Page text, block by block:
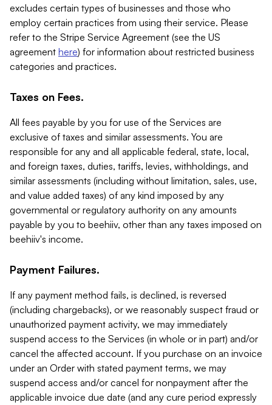
excludes certain types of businesses and those who
employ certain practices from using their service. Please
refer to the Stripe Service Agreement (see the US
agreement here) for information about restricted business
categories and practices.
Taxes on Fees.
All fees payable by you for use of the Services are
exclusive of taxes and similar assessments. You are
responsible for any and all applicable federal, state, local,
and foreign taxes, duties, tariffs, levies, withholdings, and
similar assessments (including without limitation, sales, use,
and value added taxes) of any kind imposed by any
governmental or regulatory authority on any amounts
payable by you to beehiiv, other than any taxes imposed on
beehiiv's income.
Payment Failures.
If any payment method fails, is declined, is reversed
(including chargebacks), or we reasonably suspect fraud or
unauthorized payment activity, we may immediately
suspend access to the Services (in whole or in part) and/or
cancel the affected account. If you purchase on an invoice
under an Order with stated payment terms, we may
suspend access and/or cancel for nonpayment after the
applicable invoice due date (and any cure period expressly